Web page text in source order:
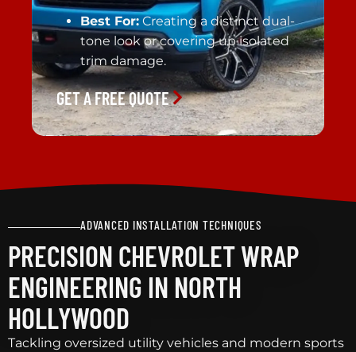
Best For: Creating a distinct dual-
tone look or covering up isolated
trim damage.
GET A FREE QUOTE
ADVANCED INSTALLATION TECHNIQUES
PRECISION CHEVROLET WRAP
ENGINEERING IN NORTH
HOLLYWOOD
Tackling oversized utility vehicles and modern sports